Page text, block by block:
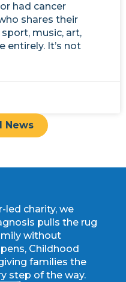
had cancer
shares their
music, art,
entirely. It’s not
News
led charity, we
pulls the rug
without
Childhood
families the
step of the way.